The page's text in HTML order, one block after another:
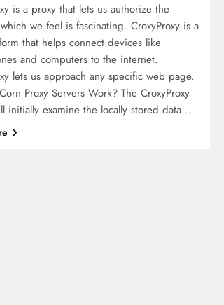
is a proxy that lets us authorize the
we feel is fascinating. CroxyProxy is a
that helps connect devices like
and computers to the internet.
lets us approach any specific web page.
Proxy Servers Work? The CroxyProxy
initially examine the locally stored data…